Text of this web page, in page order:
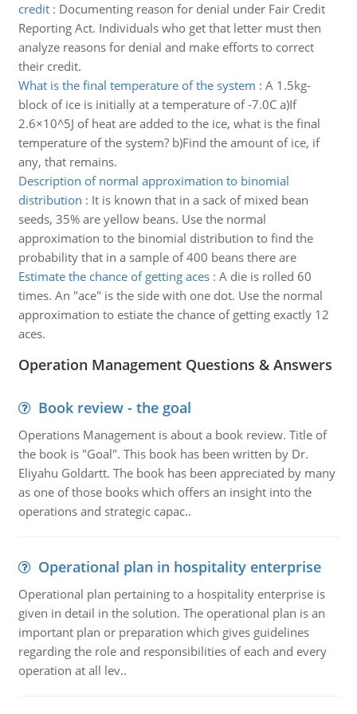
credit: Documenting reason for denial under Fair Credit
Reporting Act. Individuals who get that letter must then
analyze reasons for denial and make efforts to correct
their credit.
What is the final temperature of the system : A 1.5kg-
block of ice is initially at a temperature of -7.0C a)If
2.6×10^5J of heat are added to the ice, what is the final
temperature of the system? b)Find the amount of ice, if
any, that remains.
Description of normal approximation to binomial
distribution : It is known that in a sack of mixed bean
seeds, 35% are yellow beans. Use the normal
approximation to the binomial distribution to find the
probability that in a sample of 400 beans there are
Estimate the chance of getting aces: A die is rolled 60
times. An "ace" is the side with one dot. Use the normal
approximation to estiate the chance of getting exactly 12
aces.
Operation Management Questions & Answers
Book review - the goal
Operations Management is about a book review. Title of
the book is "Goal". This book has been written by Dr.
Eliyahu Goldartt. The book has been appreciated by many
as one of those books which offers an insight into the
operations and strategic capac..
Operational plan in hospitality enterprise
Operational plan pertaining to a hospitality enterprise is
given in detail in the solution. The operational plan is an
important plan or preparation which gives guidelines
regarding the role and responsibilities of each and every
operation at all lev..